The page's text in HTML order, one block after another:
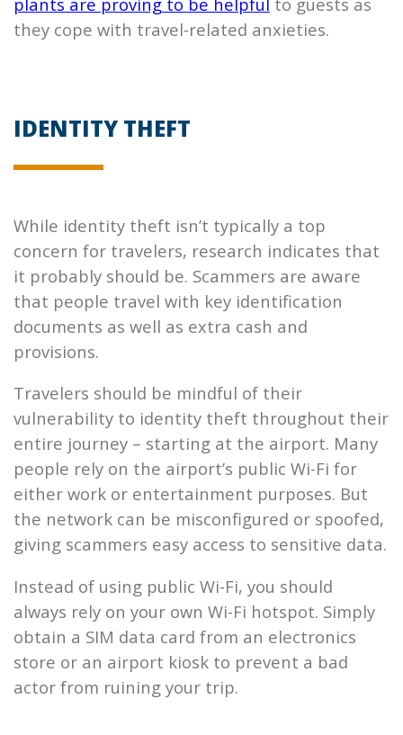
they cope with travel-related anxieties.
IDENTITY THEFT
While identity theft isn’t typically a top
concern for travelers, research indicates that
it probably should be. Scammers are aware
that people travel with key identification
documents as well as extra cash and
provisions.
Travelers should be mindful of their
vulnerability to identity theft throughout their
entire journey – starting at the airport. Many
people rely on the airport’s public Wi-Fi for
either work or entertainment purposes. But
the network can be misconfigured or spoofed,
giving scammers easy access to sensitive data.
Instead of using public Wi-Fi, you should
always rely on your own Wi-Fi hotspot. Simply
obtain a SIM data card from an electronics
store or an airport kiosk to prevent a bad
actor from ruining your trip.